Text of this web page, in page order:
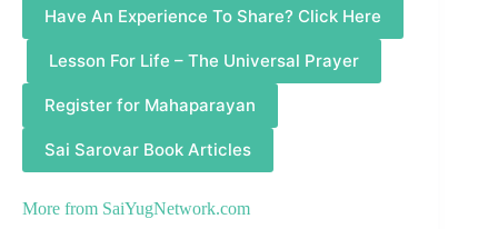
Have An Experience To Share? Click Here
Lesson For Life – The Universal Prayer
Register for Mahaparayan
Sai Sarovar Book Articles
More from SaiYugNetwork.com